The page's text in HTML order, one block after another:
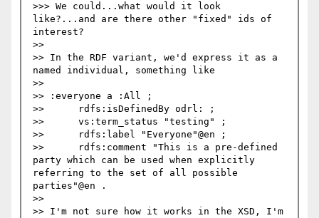
>>> We could...what would it look
like?...and are there other "fixed" ids of
interest?
>>
>> In the RDF variant, we'd express it as a
named individual, something like
>>
>> :everyone a :All ;
>> 	rdfs:isDefinedBy odrl: ;
>> 	vs:term_status "testing" ;
>> 	rdfs:label "Everyone"@en ;
>> 	rdfs:comment "This is a pre-defined
party which can be used when explicitly
referring to the set of all possible
parties"@en .
>>
>> I'm not sure how it works in the XSD, I'm